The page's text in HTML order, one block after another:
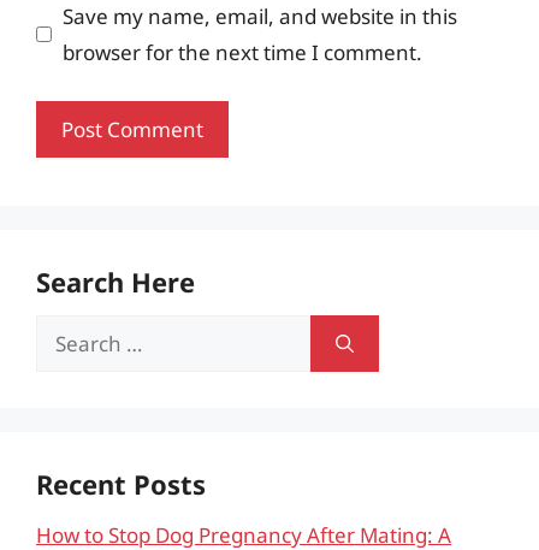
Save my name, email, and website in this
browser for the next time I comment.
Search Here
Search
Recent Posts
How to Stop Dog Pregnancy After Mating: A